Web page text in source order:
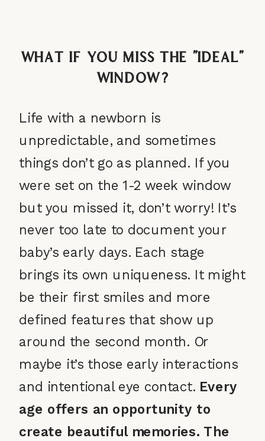
What If You Miss the “Ideal”
Window?
Life with a newborn is
unpredictable, and sometimes
things don’t go as planned. If you
were set on the 1-2 week window
but you missed it, don’t worry! It’s
never too late to document your
baby’s early days. Each stage
brings its own uniqueness. It might
be their first smiles and more
defined features that show up
around the second month. Or
maybe it’s those early interactions
and intentional eye contact. Every
age offers an opportunity to
create beautiful memories. The